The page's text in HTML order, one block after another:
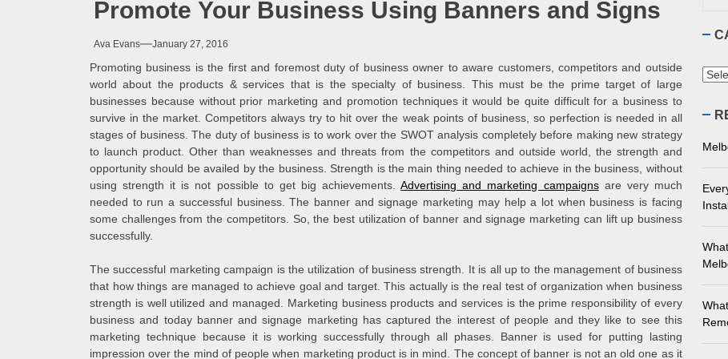
Melbourne Stone Benchtop Repair Guide
What Does an Employment Lawyer Actually Do in Melbourne?
What Do You Need to Enrol in a Non Friable Asbestos Removal Course
Perfect Your Swing: Discover the Best Golf Club Fitting in Melbourne for
Promote Your Business Using Banners and Signs
Ava Evans January 27, 2016
Promoting business is the first and foremost duty of business owner to aware customers, competitors and outside
world about the products & services that is the specialty of business. This must be the prime target of large
businesses because without prior marketing and promotion techniques it would be quite difficult for a business to
survive in the market. Competitors always try to hit over the weak points of business, so perfection is needed in all
stages of business. The duty of business is to work over the SWOT analysis completely before making new strategy
to launch product. Other than weaknesses and threats from the competitors and outside world, the strength and
opportunity should be availed by the business. Strength is the main thing needed to achieve in the business, without
using strength it is not possible to get big achievements.Advertising and marketing campaignsare very much
needed to run a successful business. The banner and signage marketing may help a lot when business is facing
some challenges from the competitors. So, the best utilization of banner and signage marketing can lift up business
successfully.
The successful marketing campaign is the utilization of business strength. It is all up to the management of business
that how things are managed to achieve goal and target. This actually is the real test of organization when business
strength is well utilized and managed. Marketing business products and services is the prime responsibility of every
business and today banner and signage marketing has captured the interest of people and they like to see this
marketing technique because it is working successfully through all phases. Banner is used for putting lasting
impression over the mind of people when marketing product is in mind. The concept of banner is not an old one as it